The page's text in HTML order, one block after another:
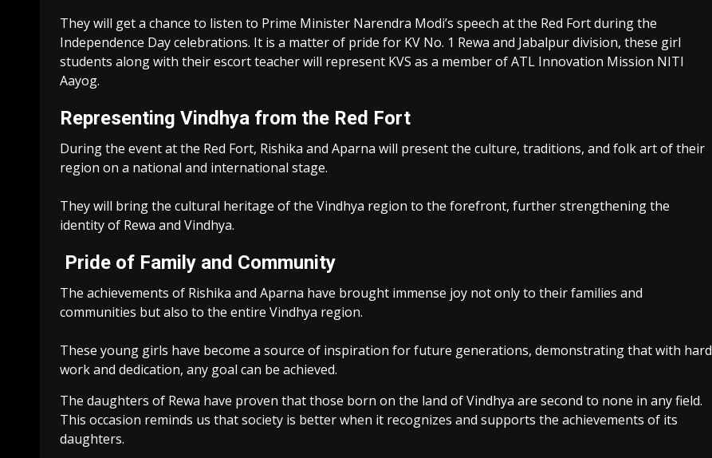
They will get a chance to listen to Prime Minister Narendra Modi’s speech at the Red Fort during the
Independence Day celebrations. It is a matter of pride for KV No. 1 Rewa and Jabalpur division, these girl
students along with their escort teacher will represent KVS as a member of ATL Innovation Mission NITI
Aayog.
Representing Vindhya from the Red Fort
During the event at the Red Fort, Rishika and Aparna will present the culture, traditions, and folk art of their
region on a national and international stage.
They will bring the cultural heritage of the Vindhya region to the forefront, further strengthening the
identity of Rewa and Vindhya.
Pride of Family and Community
The achievements of Rishika and Aparna have brought immense joy not only to their families and
communities but also to the entire Vindhya region.
These young girls have become a source of inspiration for future generations, demonstrating that with hard
work and dedication, any goal can be achieved.
The daughters of Rewa have proven that those born on the land of Vindhya are second to none in any field.
This occasion reminds us that society is better when it recognizes and supports the achievements of its
daughters.